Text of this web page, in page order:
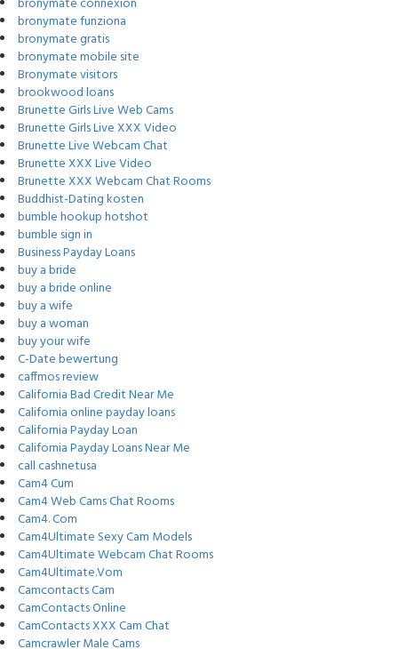
bronymate funziona
bronymate gratis
bronymate mobile site
Bronymate visitors
brookwood loans
Brunette Girls Live Web Cams
Brunette Girls Live XXX Video
Brunette Live Webcam Chat
Brunette XXX Live Video
Brunette XXX Webcam Chat Rooms
Buddhist-Dating kosten
bumble hookup hotshot
bumble sign in
Business Payday Loans
buy a bride
buy a bride online
buy a wife
buy a woman
buy your wife
C-Date bewertung
caffmos review
California Bad Credit Near Me
California online payday loans
California Payday Loan
California Payday Loans Near Me
call cashnetusa
Cam4 Cum
Cam4 Web Cams Chat Rooms
Cam4. Com
Cam4Ultimate Sexy Cam Models
Cam4Ultimate Webcam Chat Rooms
Cam4Ultimate.Vom
Camcontacts Cam
CamContacts Online
CamContacts XXX Cam Chat
Camcrawler Male Cams